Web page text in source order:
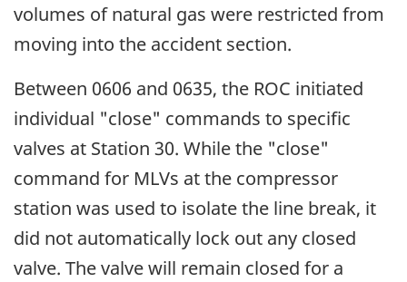
volumes of natural gas were restricted from
moving into the accident section.
Between 0606 and 0635, the ROC initiated
individual "close" commands to specific
valves at Station 30. While the "close"
command for MLVs at the compressor
station was used to isolate the line break, it
did not automatically lock out any closed
valve. The valve will remain closed for a